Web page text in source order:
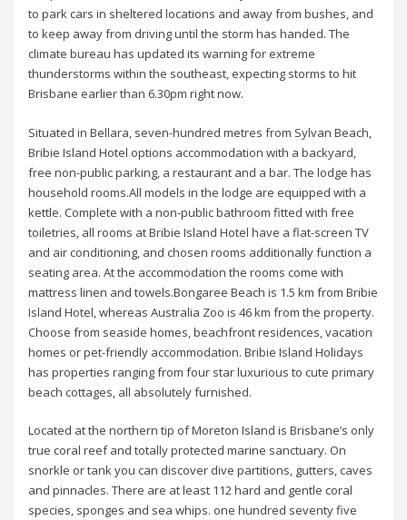
to park cars in sheltered locations and away from bushes, and
to keep away from driving until the storm has handed. The
climate bureau has updated its warning for extreme
thunderstorms within the southeast, expecting storms to hit
Brisbane earlier than 6.30pm right now.
Situated in Bellara, seven-hundred metres from Sylvan Beach,
Bribie Island Hotel options accommodation with a backyard,
free non-public parking, a restaurant and a bar. The lodge has
household rooms.All models in the lodge are equipped with a
kettle. Complete with a non-public bathroom fitted with free
toiletries, all rooms at Bribie Island Hotel have a flat-screen TV
and air conditioning, and chosen rooms additionally function a
seating area. At the accommodation the rooms come with
mattress linen and towels.Bongaree Beach is 1.5 km from Bribie
Island Hotel, whereas Australia Zoo is 46 km from the property.
Choose from seaside homes, beachfront residences, vacation
homes or pet-friendly accommodation. Bribie Island Holidays
has properties ranging from four star luxurious to cute primary
beach cottages, all absolutely furnished.
Located at the northern tip of Moreton Island is Brisbane’s only
true coral reef and totally protected marine sanctuary. On
snorkle or tank you can discover dive partitions, gutters, caves
and pinnacles. There are at least 112 hard and gentle coral
species, sponges and sea whips. one hundred seventy five